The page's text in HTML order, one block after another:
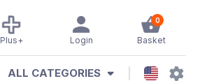
0
Basket
Login
Plus+
ALL CATEGORIES